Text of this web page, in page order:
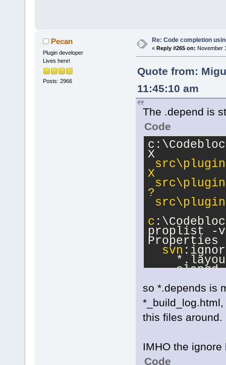
Pecan
Plugin developer
Lives here!
Posts: 2966
Re: Code completion
« Reply #265 on: November
Quote from:
11:45:10 am
The .depend is
Code
X
X
?
c
proplist -v
svn
so *.depends is
this files around.
IMHO the
Code